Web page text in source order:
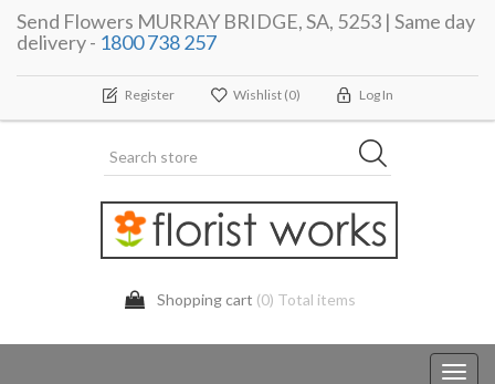
Send Flowers MURRAY BRIDGE, SA, 5253 | Same day
delivery - 1800 738 257
Register Wishlist (0) Log In
Shopping cart (0) Total items